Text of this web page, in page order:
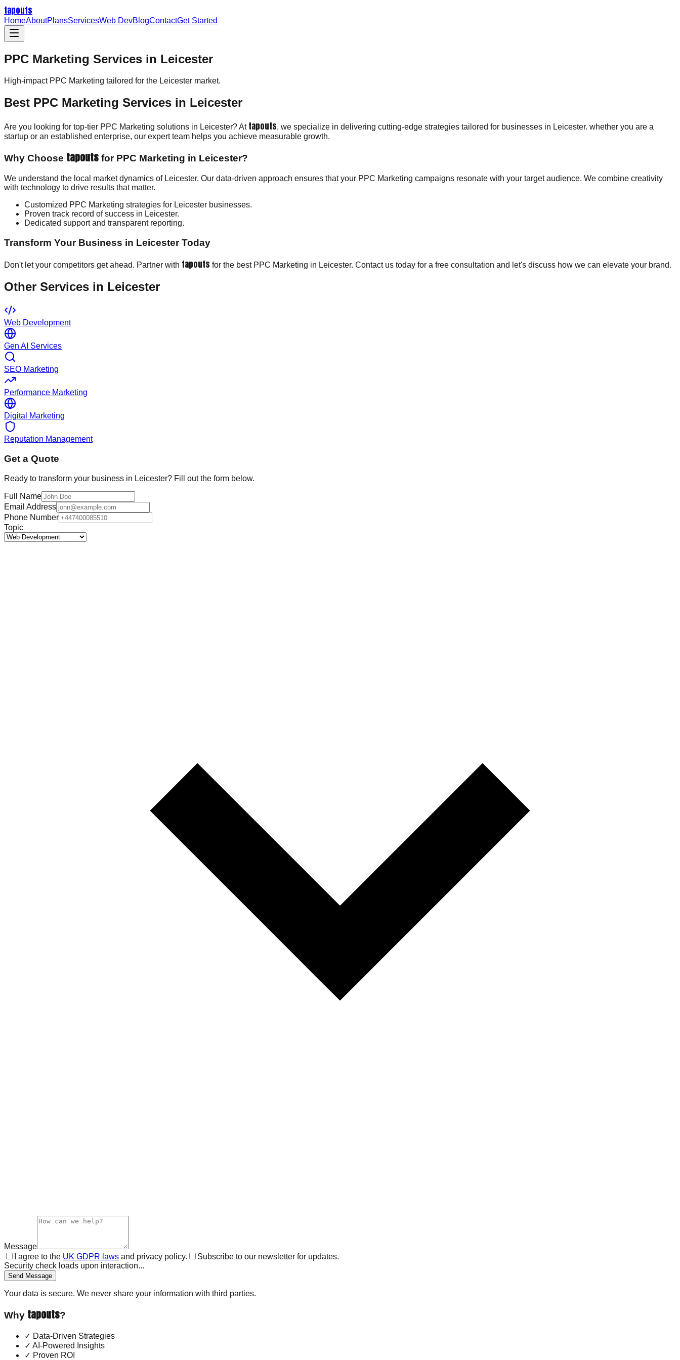
tapouts
HomeAboutPlansServicesWeb DevBlogContactGet Started
PPC Marketing Services in Leicester
High-impact PPC Marketing tailored for the Leicester market.
Best PPC Marketing Services in Leicester
Are you looking for top-tier PPC Marketing solutions in Leicester? At tapouts, we specialize in delivering cutting-edge strategies tailored for businesses in Leicester. whether you are a
startup or an established enterprise, our expert team helps you achieve measurable growth.
Why Choose tapouts for PPC Marketing in Leicester?
We understand the local market dynamics of Leicester. Our data-driven approach ensures that your PPC Marketing campaigns resonate with your target audience. We combine creativity
with technology to drive results that matter.
Customized PPC Marketing strategies for Leicester businesses.
Proven track record of success in Leicester.
Dedicated support and transparent reporting.
Transform Your Business in Leicester Today
Don't let your competitors get ahead. Partner with tapouts for the best PPC Marketing in Leicester. Contact us today for a free consultation and let's discuss how we can elevate your brand.
Other Services in Leicester
Web Development
Gen AI Services
SEO Marketing
Performance Marketing
Digital Marketing
Reputation Management
Get a Quote
Ready to transform your business in Leicester? Fill out the form below.
Full Name
Email Address
Phone Number
Topic
Message
I agree to the UK GDPR laws and privacy policy.
Subscribe to our newsletter for updates.
Security check loads upon interaction...
Send Message
Your data is secure. We never share your information with third parties.
Why tapouts?
✓ Data-Driven Strategies
✓ AI-Powered Insights
✓ Proven ROI